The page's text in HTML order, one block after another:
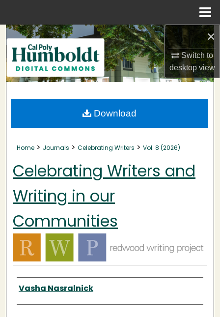
×
Switch to
desktopview
Search
Browse Collections
My Account
About
Home > Journals > Celebrating Writers > Vol. 8 (2026)
Celebrating Writers and
Writing in our
Communities
Authors
Vasha Nasralnick
Download